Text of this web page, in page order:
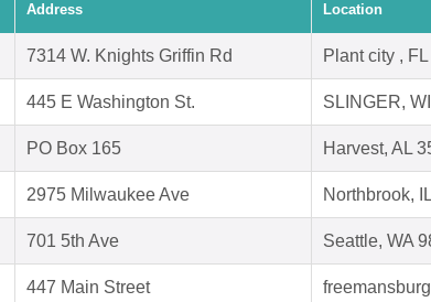
Address Location
7314 W. Knights Griffin Rd Plant city ,
445 E Washington St. SLINGER,
PO Box 165 Harvest, AL
2975 Milwaukee Ave Northbrook,
701 5th Ave Seattle, WA
447 Main Street